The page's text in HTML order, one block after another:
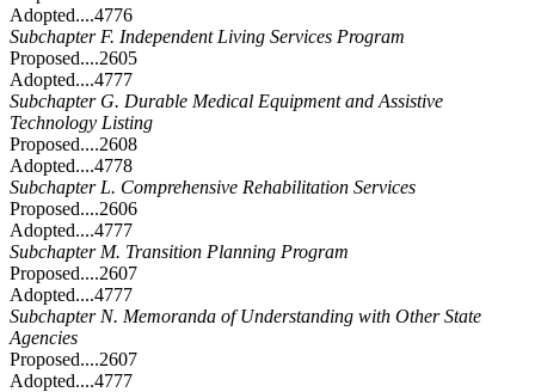
Adopted....4776
Subchapter F. Independent Living Services Program
Proposed....2605
Adopted....4777
Subchapter G. Durable Medical Equipment and Assistive
Technology Listing
Proposed....2608
Adopted....4778
Subchapter L. Comprehensive Rehabilitation Services
Proposed....2606
Adopted....4777
Subchapter M. Transition Planning Program
Proposed....2607
Adopted....4777
Subchapter N. Memoranda of Understanding with Other State
Agencies
Proposed....2607
Adopted....4777